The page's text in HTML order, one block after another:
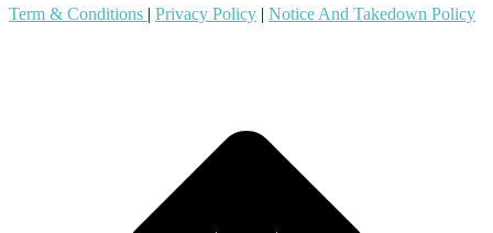
Term & Conditions | Privacy Policy | Notice And Takedown Policy